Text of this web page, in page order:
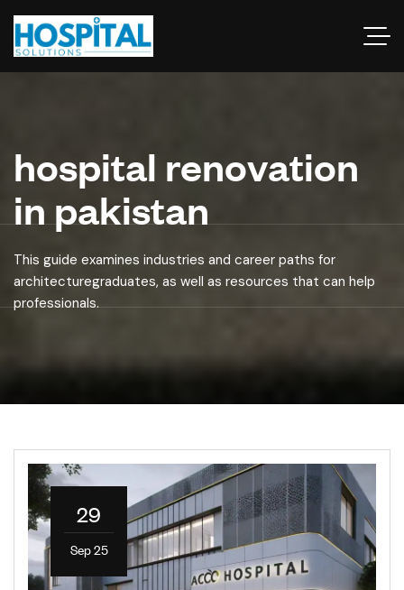
hospital renovation
in pakistan
This guide examines industries and career paths for
architecturegraduates, as well as resources that can help
professionals.
29
Sep 25